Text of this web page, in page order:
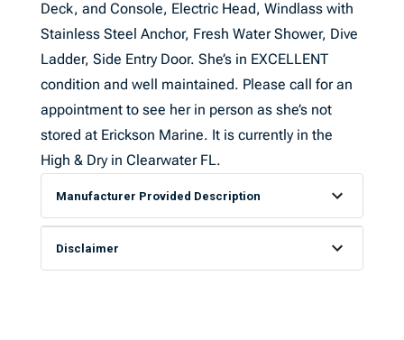
Deck, and Console, Electric Head, Windlass with
Stainless Steel Anchor, Fresh Water Shower, Dive
Ladder, Side Entry Door. She’s in EXCELLENT
condition and well maintained. Please call for an
appointment to see her in person as she’s not
stored at Erickson Marine. It is currently in the
High & Dry in Clearwater FL.
Manufacturer Provided Description
Disclaimer